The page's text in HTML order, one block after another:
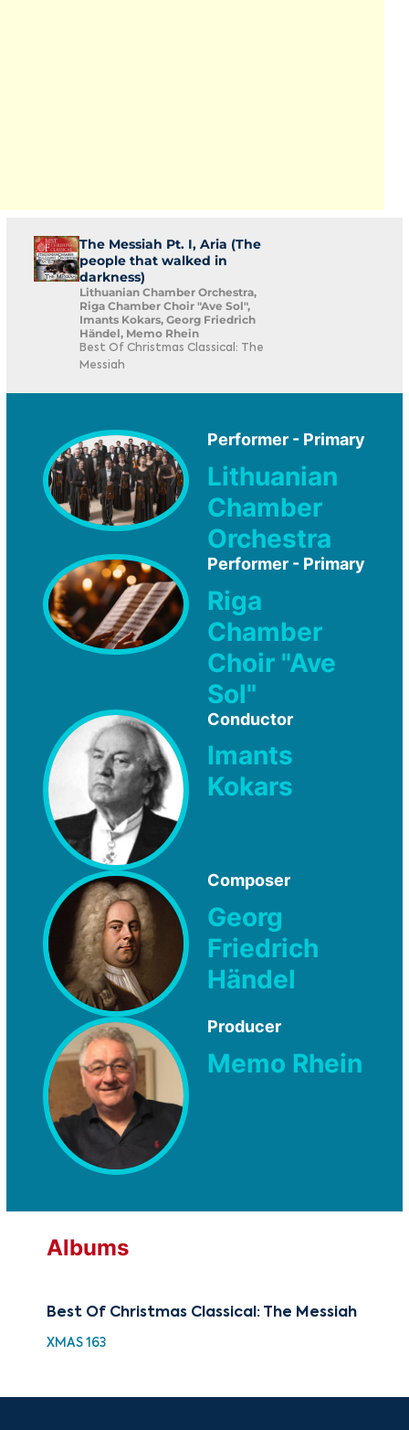
The Messiah Pt. I, Aria (The
people that walked in
darkness)
Lithuanian Chamber Orchestra,
Riga Chamber Choir "Ave Sol",
Imants Kokars, Georg Friedrich
Händel, Memo Rhein
Best Of Christmas Classical: The
Messiah
Performer - Primary
Lithuanian
Chamber
Orchestra
Performer - Primary
Riga
Chamber
Choir "Ave
Sol"
Conductor
Imants
Kokars
Composer
Georg
Friedrich
Händel
Producer
Memo Rhein
Albums
Best Of Christmas Classical: The Messiah
XMAS 163